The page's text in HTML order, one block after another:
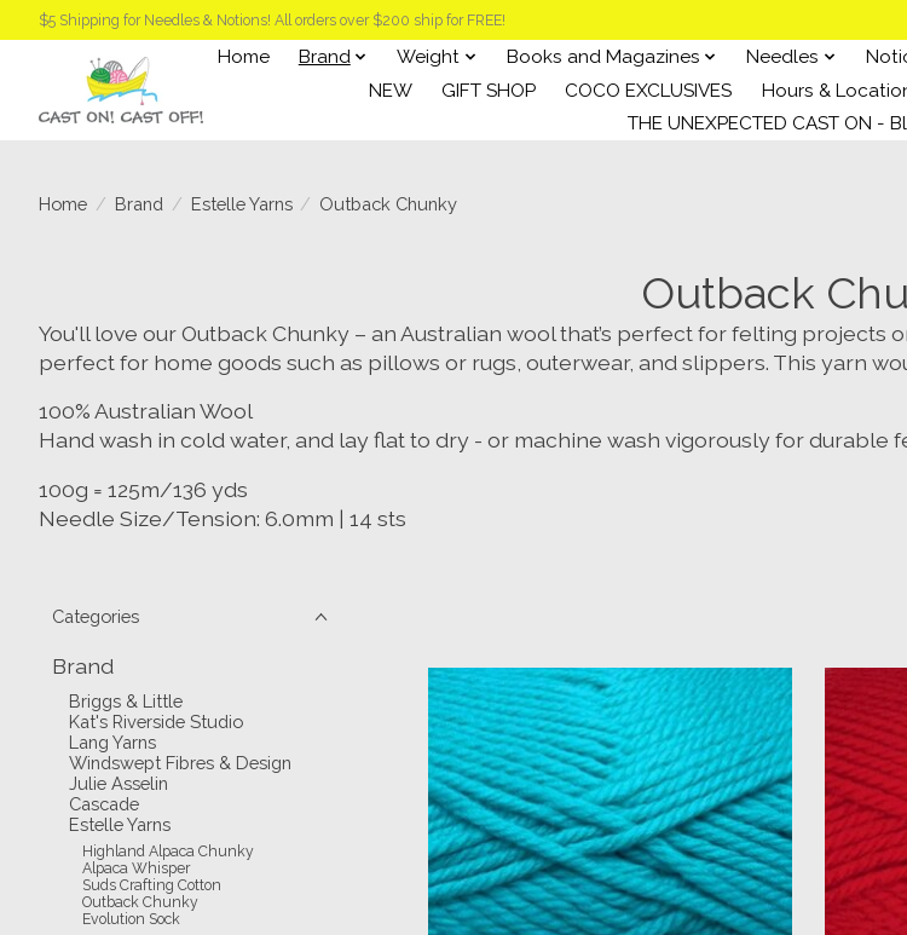
$5 Shipping for Needles & Notions! All orders over $200 ship for FREE!
Home Brand Weight Books and Magazines Needles
NEW
GIFT SHOP COCO EXCLUSIVES Hours &
THE UNEXPECTED CAST ON -
Home / Brand / Estelle Yarns / Outback Chunky
Outback
You'll love our Outback Chunky – an Australian wool that’s perfect for felting
perfect for home goods such as pillows or rugs, outerwear, and slippers. This yarn
100% Australian Wool
Hand wash in cold water, and lay flat to dry - or machine wash vigorously for durable
100g = 125m/136 yds
Needle Size/Tension: 6.0mm | 14 sts
Categories
Brand
Briggs & Little
Kat's Riverside Studio
Lang Yarns
Windswept Fibres & Design
Julie Asselin
Cascade
Estelle Yarns
Highland Alpaca Chunky
Alpaca Whisper
Suds Crafting Cotton
Outback Chunky
Evolution Sock